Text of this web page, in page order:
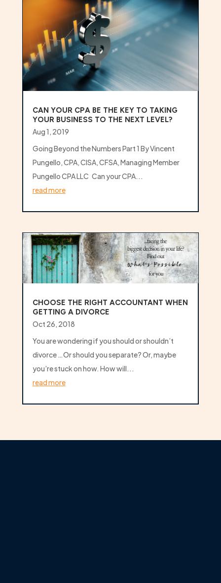
CAN YOUR CPA BE THE KEY TO TAKING
YOUR BUSINESS TO THE NEXT LEVEL?
Aug 1, 2019
Going Beyond the Numbers Part 1 By Vincent
Pungello, CPA, CISA, CFSA, Managing Member
Pungello CPA LLC Can your CPA...
read more
CHOOSE THE RIGHT ACCOUNTANT WHEN
GETTING A DIVORCE
Oct 26, 2018
You are wondering if you should or shouldn’t
divorce …Or should you separate? Or, maybe
you’re stuck on how. How will...
read more